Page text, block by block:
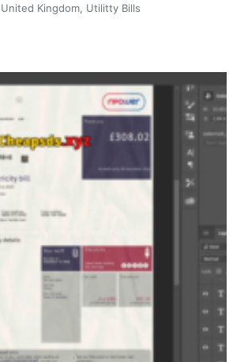
United Kingdom, Utilitty Bills